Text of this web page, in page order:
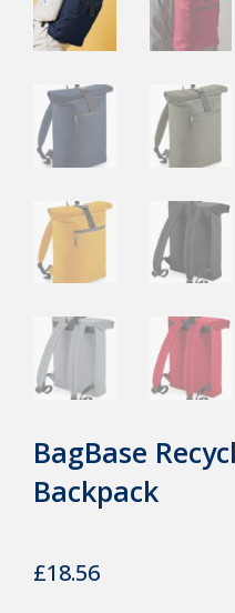
BagBase
Backpack
£18.56